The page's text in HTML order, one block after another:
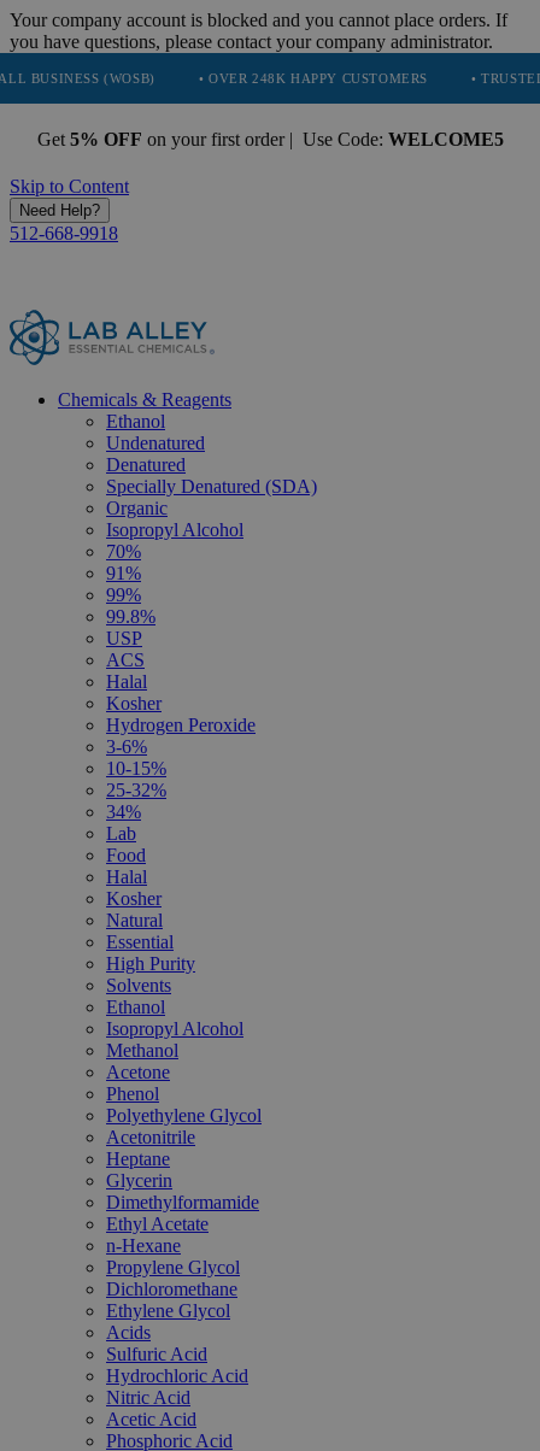
Your company account is blocked and you cannot place orders. If
you have questions, please contact your company administrator.
• OVER 248K HAPPY CUSTOMERS • TRUSTED BY NASA,
Get 5% OFF on your first order | Use Code: WELCOME5
Skip to Content
Need Help?
512-668-9918
Chemicals & Reagents
Ethanol
Undenatured
Denatured
Specially Denatured (SDA)
Organic
Isopropyl Alcohol
70%
91%
99%
99.8%
USP
ACS
Halal
Kosher
Hydrogen Peroxide
3-6%
10-15%
25-32%
34%
Lab
Food
Halal
Kosher
Natural
Essential
High Purity
Solvents
Ethanol
Isopropyl Alcohol
Methanol
Acetone
Phenol
Polyethylene Glycol
Acetonitrile
Heptane
Glycerin
Dimethylformamide
Ethyl Acetate
n-Hexane
Propylene Glycol
Dichloromethane
Ethylene Glycol
Acids
Sulfuric Acid
Hydrochloric Acid
Nitric Acid
Acetic Acid
Phosphoric Acid